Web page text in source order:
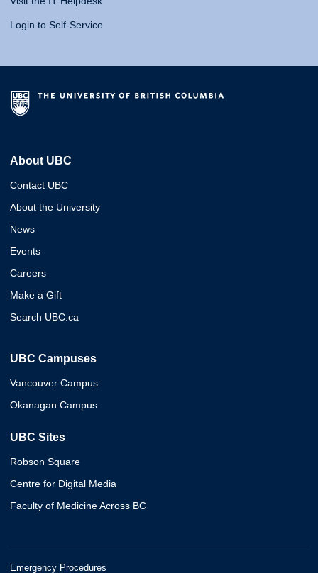
Login to Self-Service
About UBC
Contact UBC
About the University
News
Events
Careers
Make a Gift
Search UBC.ca
UBC Campuses
Vancouver Campus
Okanagan Campus
UBC Sites
Robson Square
Centre for Digital Media
Faculty of Medicine Across BC
Emergency Procedures